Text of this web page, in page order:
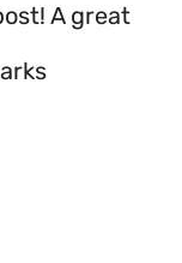
A great